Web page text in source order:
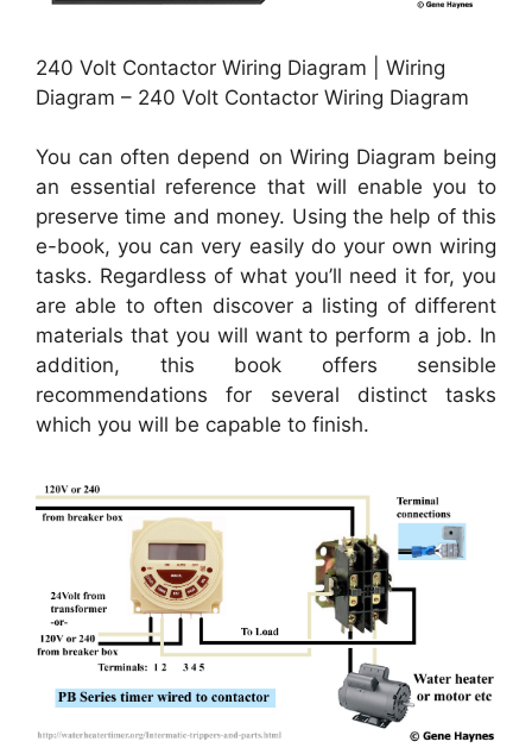
240 Volt Contactor Wiring Diagram | Wiring
Diagram – 240 Volt Contactor Wiring Diagram
You can often depend on Wiring Diagram being
an essential reference that will enable you to
preserve time and money. Using the help of this
e-book, you can very easily do your own wiring
tasks. Regardless of what you’ll need it for, you
are able to often discover a listing of different
materials that you will want to perform a job. In
addition, this book offers sensible
recommendations for several distinct tasks
which you will be capable to finish.